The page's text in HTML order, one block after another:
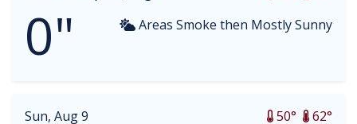
0" Areas Smoke then Mostly Sunny
Sun, Aug 9 62°
50°